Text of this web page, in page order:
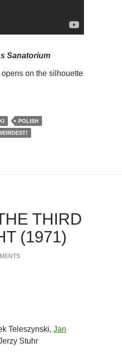
Sanatorium
opens on the silhouette
SANATORIUM (1973)
POLISH
THIRD
(1971)
Teleszynski, Jan
Stuhr